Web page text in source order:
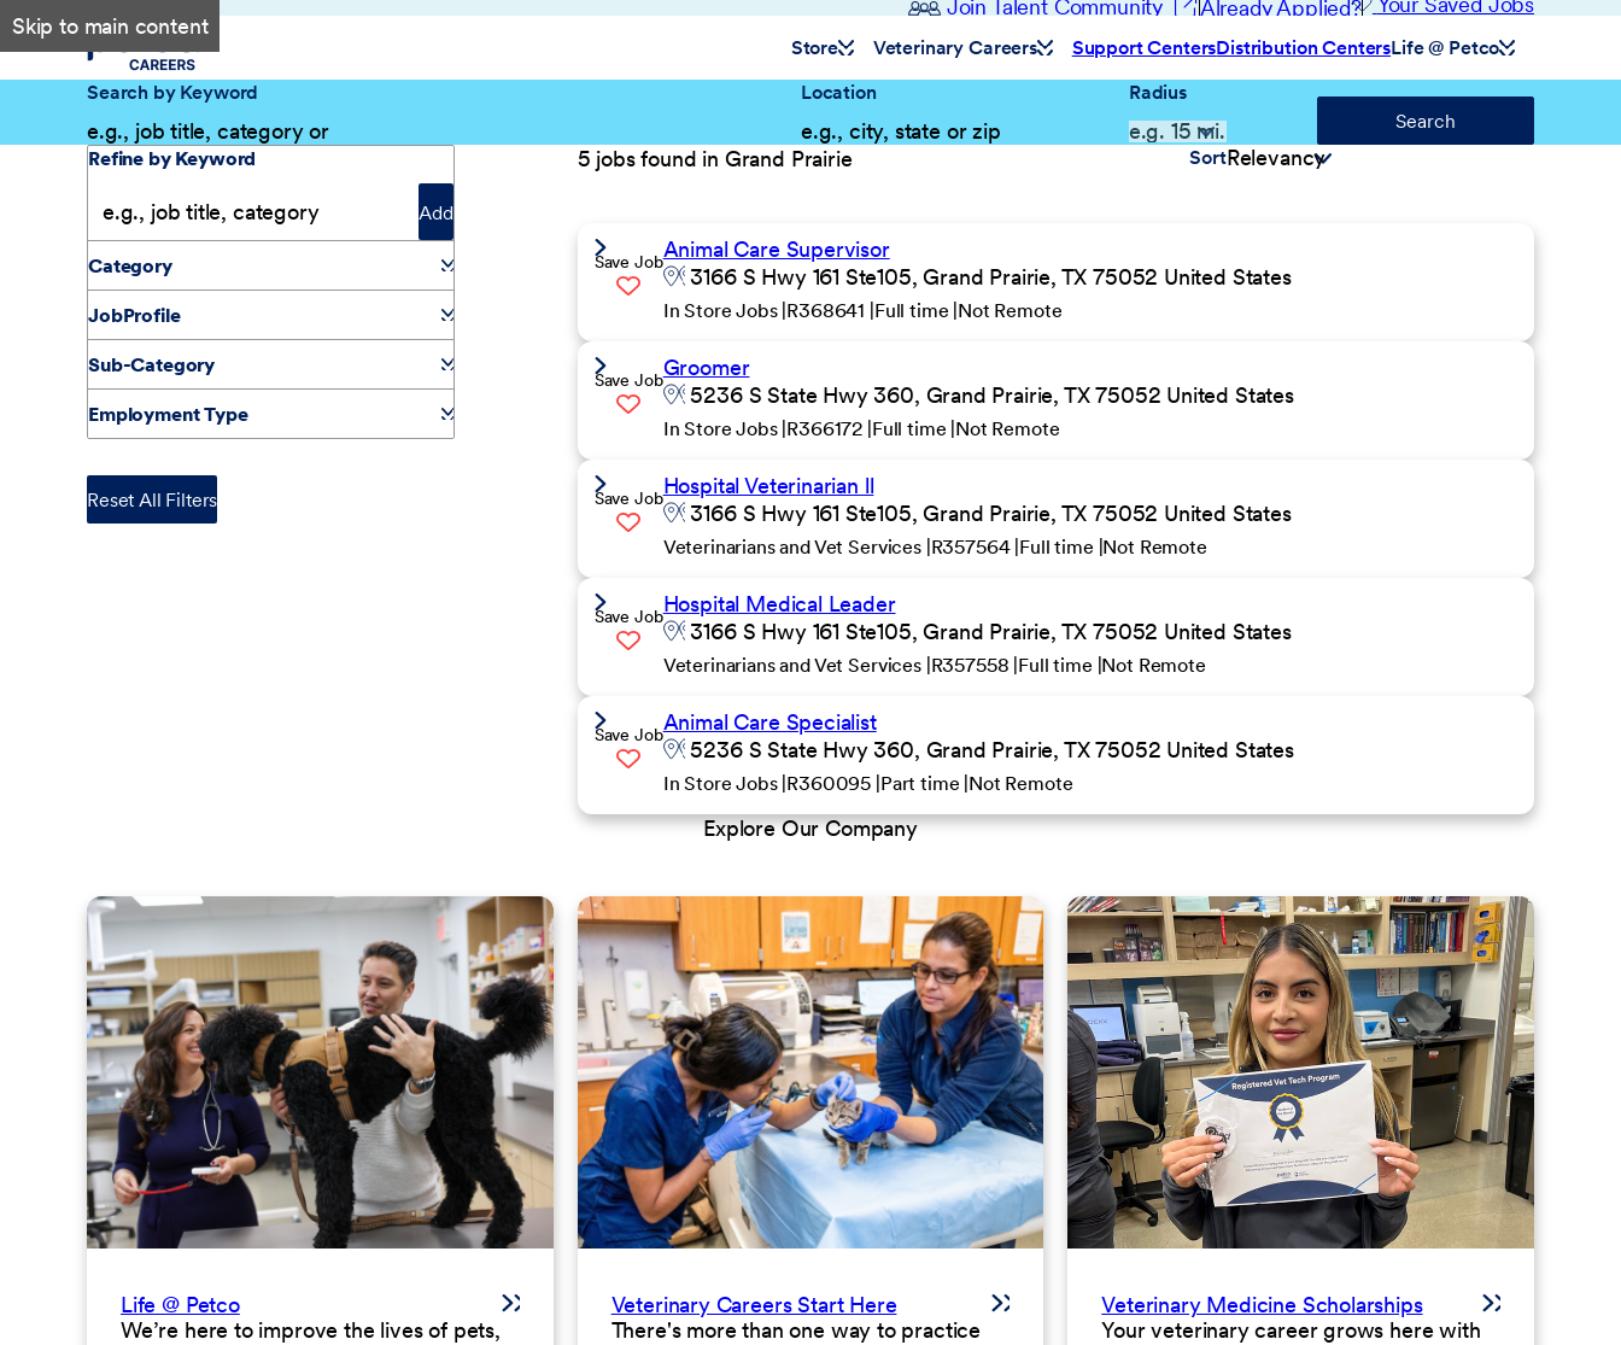
Skip to main content
Join Talent Community Already Applied?
Store Veterinary Careers Support CentersDistribution CentersLife @ Petco
Search by Keyword
Location
Radius
Search
Sort
5 jobs found in Grand Prairie
Save JobAnimal Care Supervisor
3166 S Hwy 161 Ste105, Grand Prairie, TX 75052 United States
In Store Jobs R368641 Full time Not Remote
Save JobGroomer
5236 S State Hwy 360, Grand Prairie, TX 75052 United States
In Store Jobs R366172 Full time Not Remote
Save JobHospital Veterinarian ll
3166 S Hwy 161 Ste105, Grand Prairie, TX 75052 United States
Veterinarians and Vet Services R357564 Full time Not Remote
Save JobHospital Medical Leader
3166 S Hwy 161 Ste105, Grand Prairie, TX 75052 United States
Veterinarians and Vet Services R357558 Full time Not Remote
Save JobAnimal Care Specialist
5236 S State Hwy 360, Grand Prairie, TX 75052 United States
In Store Jobs R360095 Part time Not Remote
Filter Results
Refine by Keyword
Add
Category
JobProfile
Sub-Category
Employment Type
Reset All Filters
Explore Our Company
Life @ Petco
We’re here to improve the lives of pets,
Veterinary Careers Start Here
There's more than one way to practice
Veterinary Medicine Scholarships
Your veterinary career grows here with